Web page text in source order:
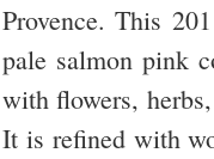
Provence. This
pale salmon pink
with flowers,
It is refined with